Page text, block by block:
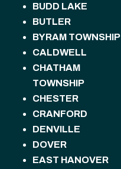
BUDD LAKE
BUTLER
BYRAM TOWNSHIP
CALDWELL
CHATHAM
TOWNSHIP
CHESTER
CRANFORD
DENVILLE
DOVER
EAST HANOVER